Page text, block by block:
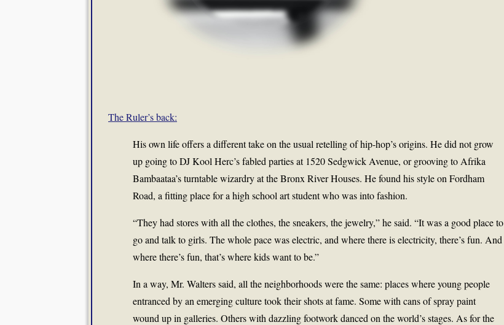
The Ruler’s back:
His own life offers a different take on the usual retelling of hip-hop’s origins. He did not grow
up going to DJ Kool Herc’s fabled parties at 1520 Sedgwick Avenue, or grooving to Afrika
Bambaataa’s turntable wizardry at the Bronx River Houses. He found his style on Fordham
Road, a fitting place for a high school art student who was into fashion.
“They had stores with all the clothes, the sneakers, the jewelry,” he said. “It was a good place to
go and talk to girls. The whole pace was electric, and where there is electricity, there’s fun. And
where there’s fun, that’s where kids want to be.”
In a way, Mr. Walters said, all the neighborhoods were the same: places where young people
entranced by an emerging culture took their shots at fame. Some with cans of spray paint
wound up in galleries. Others with dazzling footwork danced on the world’s stages. As for the